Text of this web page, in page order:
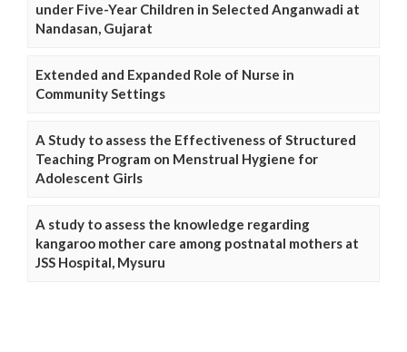
under Five-Year Children in Selected Anganwadi at
Nandasan, Gujarat
Extended and Expanded Role of Nurse in
Community Settings
A Study to assess the Effectiveness of Structured
Teaching Program on Menstrual Hygiene for
Adolescent Girls
A study to assess the knowledge regarding
kangaroo mother care among postnatal mothers at
JSS Hospital, Mysuru